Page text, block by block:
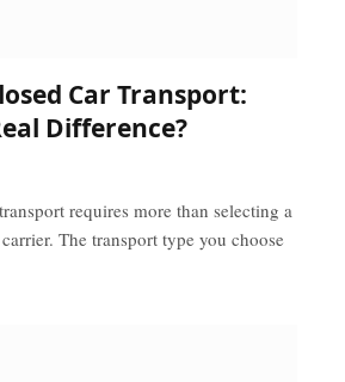
Car Transport:
Difference?
requires more than selecting a
The transport type you choose